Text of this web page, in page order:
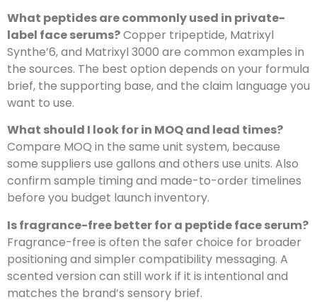
What peptides are commonly used in private-
label face serums?Copper tripeptide, Matrixyl
Synthe’6, and Matrixyl 3000 are common examples in
the sources. The best option depends on your formula
brief, the supporting base, and the claim language you
want to use.
What should I look for in MOQ and lead times?
Compare MOQ in the same unit system, because
some suppliers use gallons and others use units. Also
confirm sample timing and made-to-order timelines
before you budget launch inventory.
Is fragrance-free better for a peptide face serum?
Fragrance-free is often the safer choice for broader
positioning and simpler compatibility messaging. A
scented version can still work if it is intentional and
matches the brand’s sensory brief.